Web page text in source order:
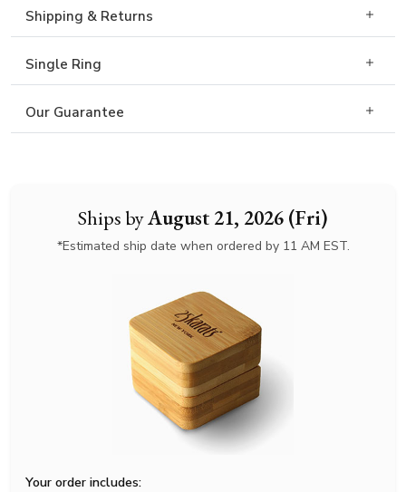
Ships byAugust 21, 2026 (Fri)
*Estimated ship date when ordered by 11 AM EST.
Your order includes:
Shipping & Returns
Single Ring
Our Guarantee